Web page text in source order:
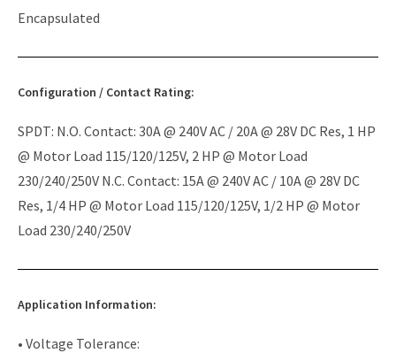
Encapsulated
Configuration / Contact Rating:
SPDT: N.O. Contact: 30A @ 240V AC / 20A @ 28V DC Res, 1 HP
@ Motor Load 115/120/125V, 2 HP @ Motor Load
230/240/250V N.C. Contact: 15A @ 240V AC / 10A @ 28V DC
Res, 1/4 HP @ Motor Load 115/120/125V, 1/2 HP @ Motor
Load 230/240/250V
Application Information:
• Voltage Tolerance: